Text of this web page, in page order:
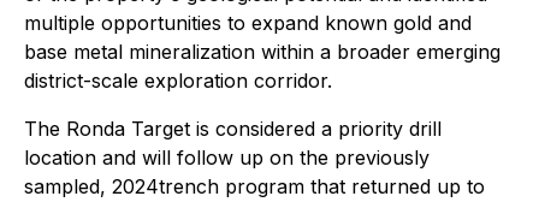
multiple opportunities to expand known gold and
base metal mineralization within a broader emerging
district-scale exploration corridor.
The Ronda Target is considered a priority drill
location and will follow up on the previously
sampled, 2024trench program that returned up to